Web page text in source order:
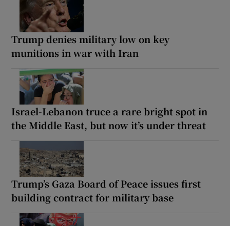
Trump denies military low on key
munitions in war with Iran
Israel-Lebanon truce a rare bright spot in
the Middle East, but now it’s under threat
Trump’s Gaza Board of Peace issues first
building contract for military base